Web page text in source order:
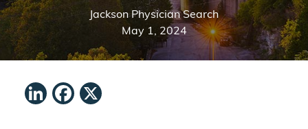
Jackson Physician Search
May 1, 2024
LinkedIn
Facebook